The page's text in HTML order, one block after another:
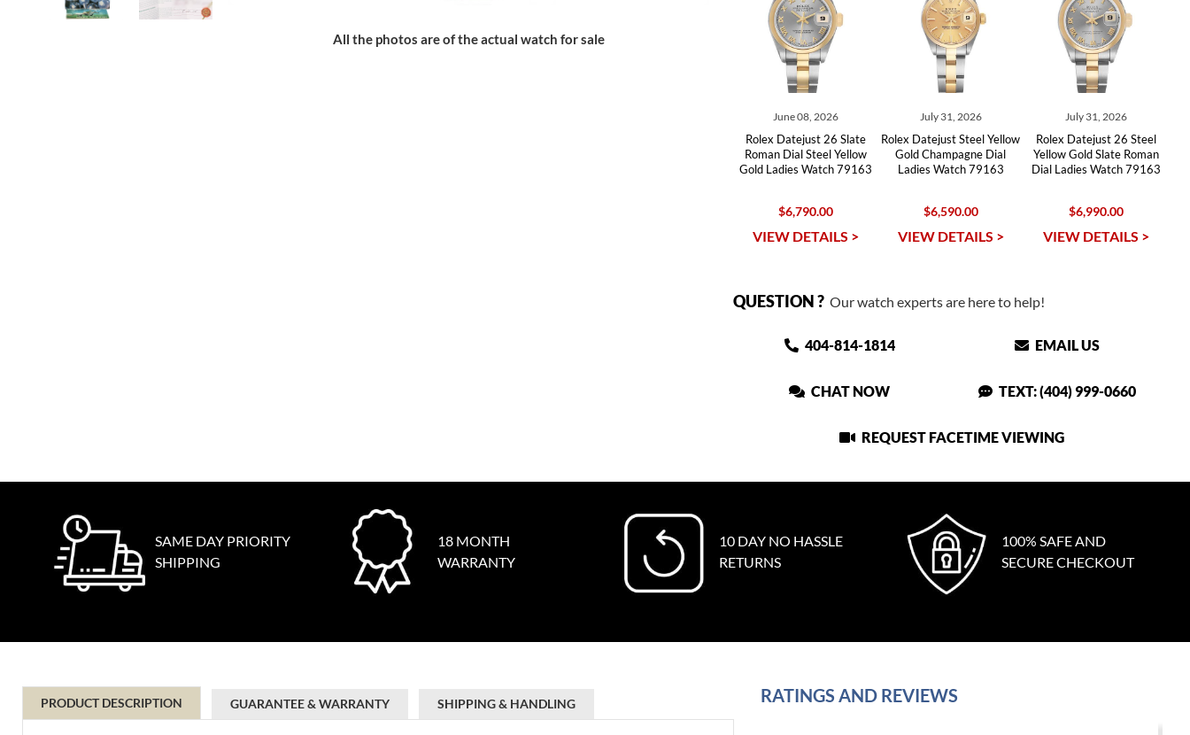
All the photos are of the actual watch for sale
June 08, 2026
Rolex Datejust 26 Slate
Roman Dial Steel Yellow
Gold Ladies Watch 79163
$6,790.00
VIEW DETAILS >
July 31, 2026
Rolex Datejust Steel Yellow
Gold Champagne Dial
Ladies Watch 79163
$6,590.00
VIEW DETAILS >
July 31, 2026
Rolex Datejust 26 Steel
Yellow Gold Slate Roman
Dial Ladies Watch 79163
$6,990.00
VIEW DETAILS >
QUESTION ?Our watch experts are here to help!
404-814-1814 EMAIL US
CHAT NOW TEXT: (404) 999-0660
REQUEST FACETIME VIEWING
SAME DAY PRIORITY
SHIPPING
18 MONTH
WARRANTY
10 DAY NO HASSLE
RETURNS
100% SAFE AND
SECURE CHECKOUT
PRODUCT DESCRIPTION GUARANTEE & WARRANTY SHIPPING & HANDLING RATINGS AND REVIEWS